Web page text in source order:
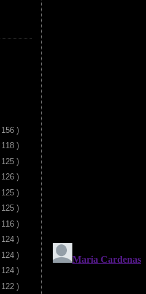
)
)
)
)
)
)
)
)
)
)
)